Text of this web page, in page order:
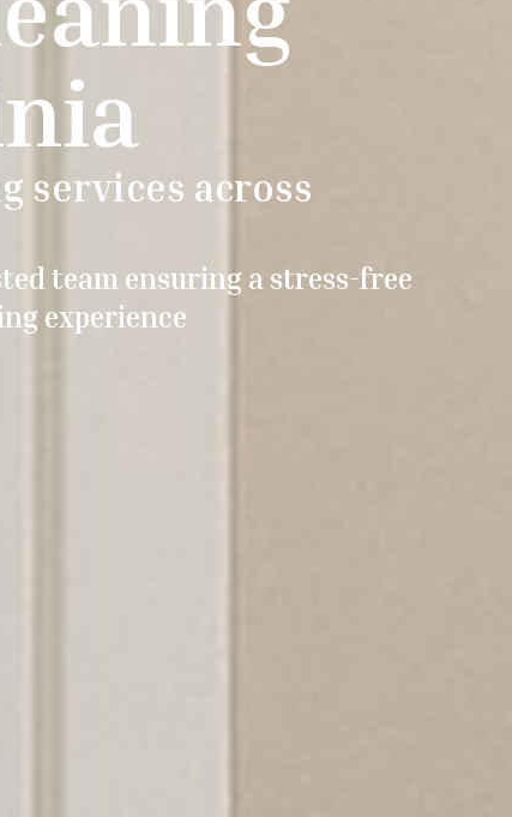
services across
team ensuring a stress-free
experience